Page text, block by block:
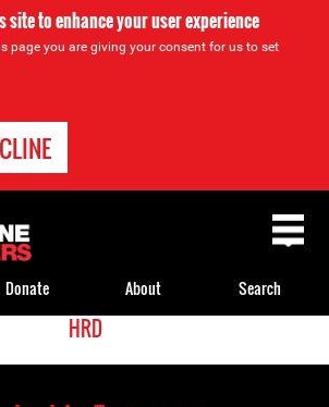
site to enhance your user experience
page you are giving your consent for us to set
Donate About Search
HRD